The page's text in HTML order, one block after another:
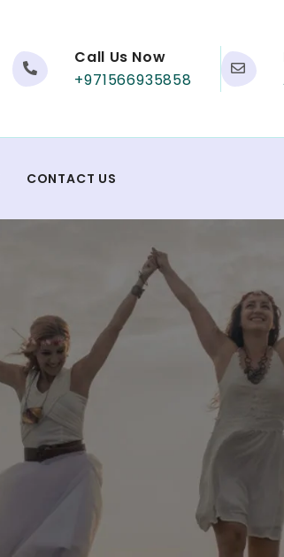
Call Us Now
+971566935858
CONTACT US